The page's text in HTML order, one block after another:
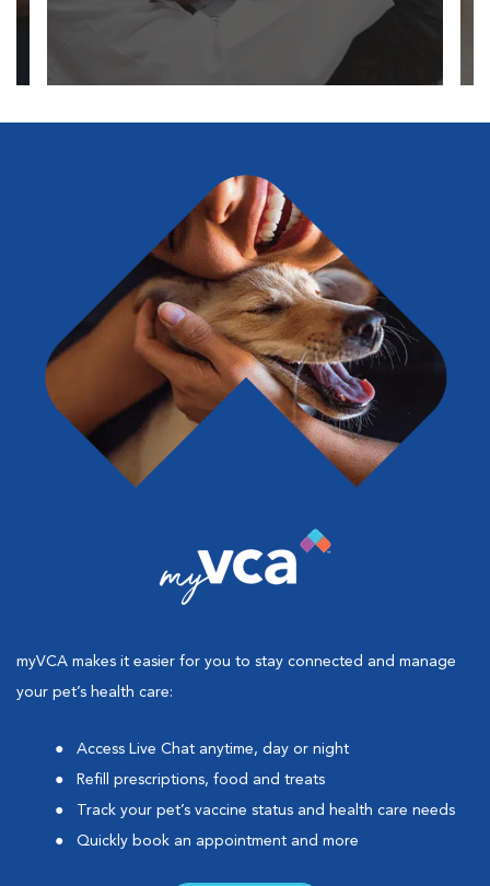
myVCA makes it easier for you to stay connected and manage
your pet’s health care:
Access Live Chat anytime, day or night
Refill prescriptions, food and treats
Track your pet’s vaccine status and health care needs
Quickly book an appointment and more